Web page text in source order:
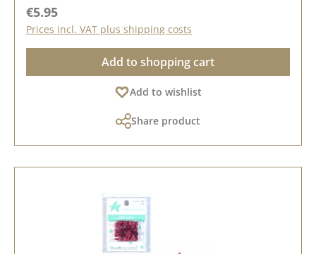
Regular price:
€5.95
Prices incl. VAT plus shipping costs
Add to shopping cart
Add to wishlist
Share product